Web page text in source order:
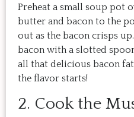
Preheat a small soup pot
butter and bacon to the
out as the bacon crisps
bacon with a slotted
all that delicious bacon
the flavor starts!
2. Cook the